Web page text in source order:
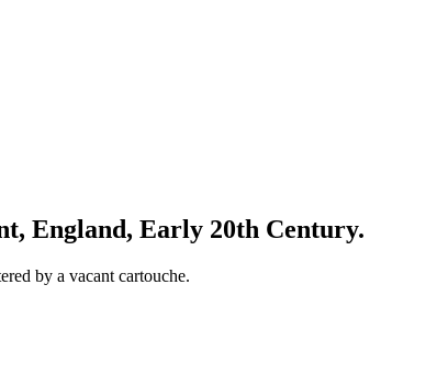
England, Early 20th Century.
by a vacant cartouche.